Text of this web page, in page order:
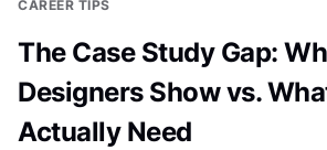
CAREER TIPS
The Case Study Gap:
Designers Show vs.
Actually Need